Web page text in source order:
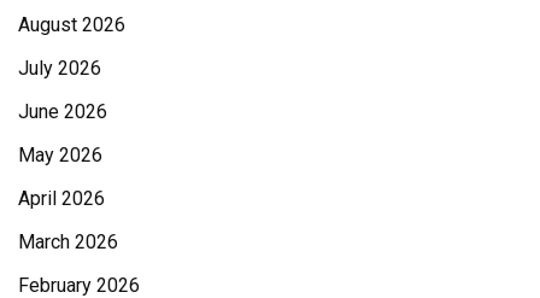
August 2026
July 2026
June 2026
May 2026
April 2026
March 2026
February 2026